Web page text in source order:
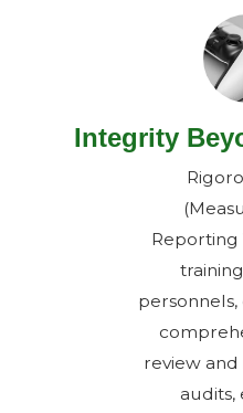
Integrity
Reporting
review
audits,